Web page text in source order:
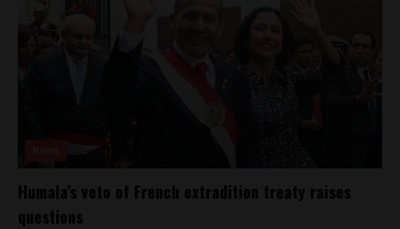
Humala’s veto of French extradition treaty raises
questions